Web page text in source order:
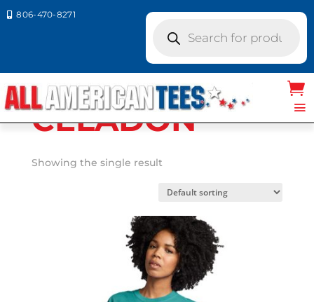
 806-470-8271
search
Colors / CELADON
CELADON
Showing the single result